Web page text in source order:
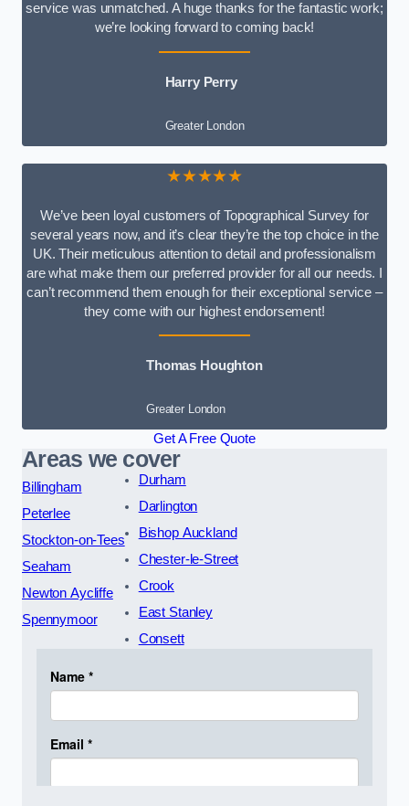
service was unmatched. A huge thanks for the fantastic work;
we’re looking forward to coming back!
Harry Perry
Greater London
★★★★★
We’ve been loyal customers of Topographical Survey for
several years now, and it’s clear they’re the top choice in the
UK. Their meticulous attention to detail and professionalism
are what make them our preferred provider for all our needs. I
can’t recommend them enough for their exceptional service –
they come with our highest endorsement!
Thomas Houghton
Greater London
Get A Free Quote
Areas we cover
Billingham
Peterlee
Stockton-on-Tees
Seaham
Newton Aycliffe
Spennymoor
Durham
Darlington
Bishop Auckland
Chester-le-Street
Crook
East Stanley
Consett